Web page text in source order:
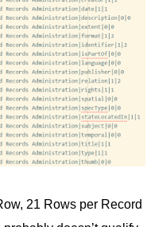
21 Rows per Record